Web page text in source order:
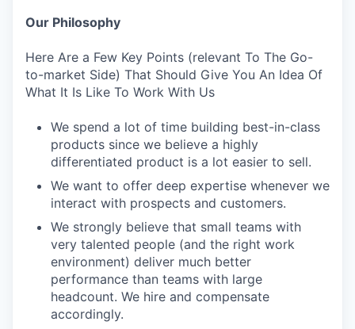
Our Philosophy
Here Are a Few Key Points (relevant To The Go-
to-market Side) That Should Give You An Idea Of
What It Is Like To Work With Us
We spend a lot of time building best-in-class
products since we believe a highly
differentiated product is a lot easier to sell.
We want to offer deep expertise whenever we
interact with prospects and customers.
We strongly believe that small teams with
very talented people (and the right work
environment) deliver much better
performance than teams with large
headcount. We hire and compensate
accordingly.